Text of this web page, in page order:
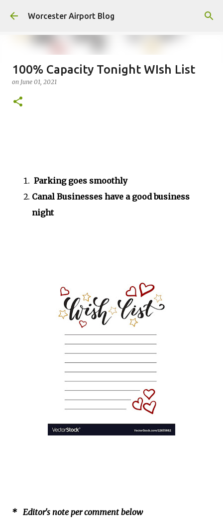
Skip to main content
Worcester Airport Blog
Fiscal 2023 DIF Account
on
100% Capacity Tonight WIsh List
on June 01, 2021
Parking goes smoothly
Canal Businesses have a good business
night
* Editor's note per comment below